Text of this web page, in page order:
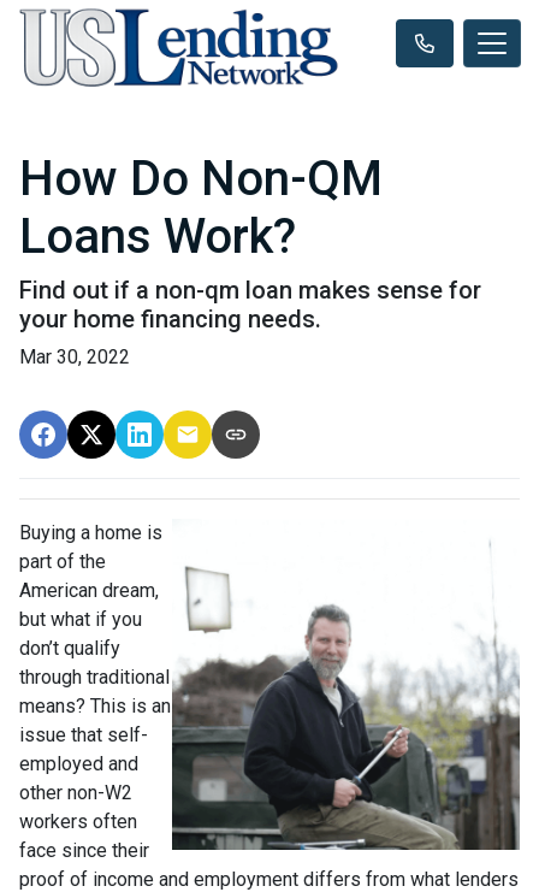
How Do Non-QM
Loans Work?
Find out if a non-qm loan makes sense for
your home financing needs.
Mar 30, 2022
Buying a home is
part of the
American dream,
but what if you
don’t qualify
through traditional
means? This is an
issue that self-
employed and
other non-W2
workers often
face since their
proof of income and employment differs from what lenders